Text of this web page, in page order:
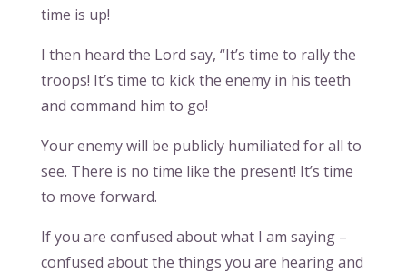
time is up!
I then heard the Lord say, “It’s time to rally the
troops! It’s time to kick the enemy in his teeth
and command him to go!
Your enemy will be publicly humiliated for all to
see. There is no time like the present! It’s time
to move forward.
If you are confused about what I am saying –
confused about the things you are hearing and